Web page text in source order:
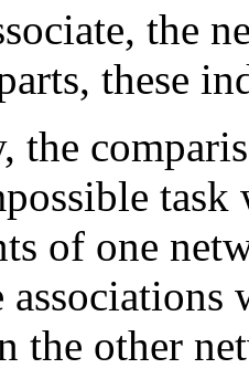
the
these
the
task
of one
the other